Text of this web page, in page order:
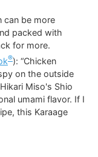
can be more
packed with
for more.
®): “Chicken
on the outside
Miso's Shio
umami flavor. If I
this Karaage